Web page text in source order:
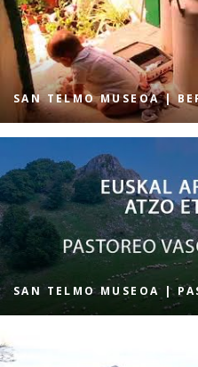
SAN TELMO MUSEOA |
SAN TELMO MUSEOA |